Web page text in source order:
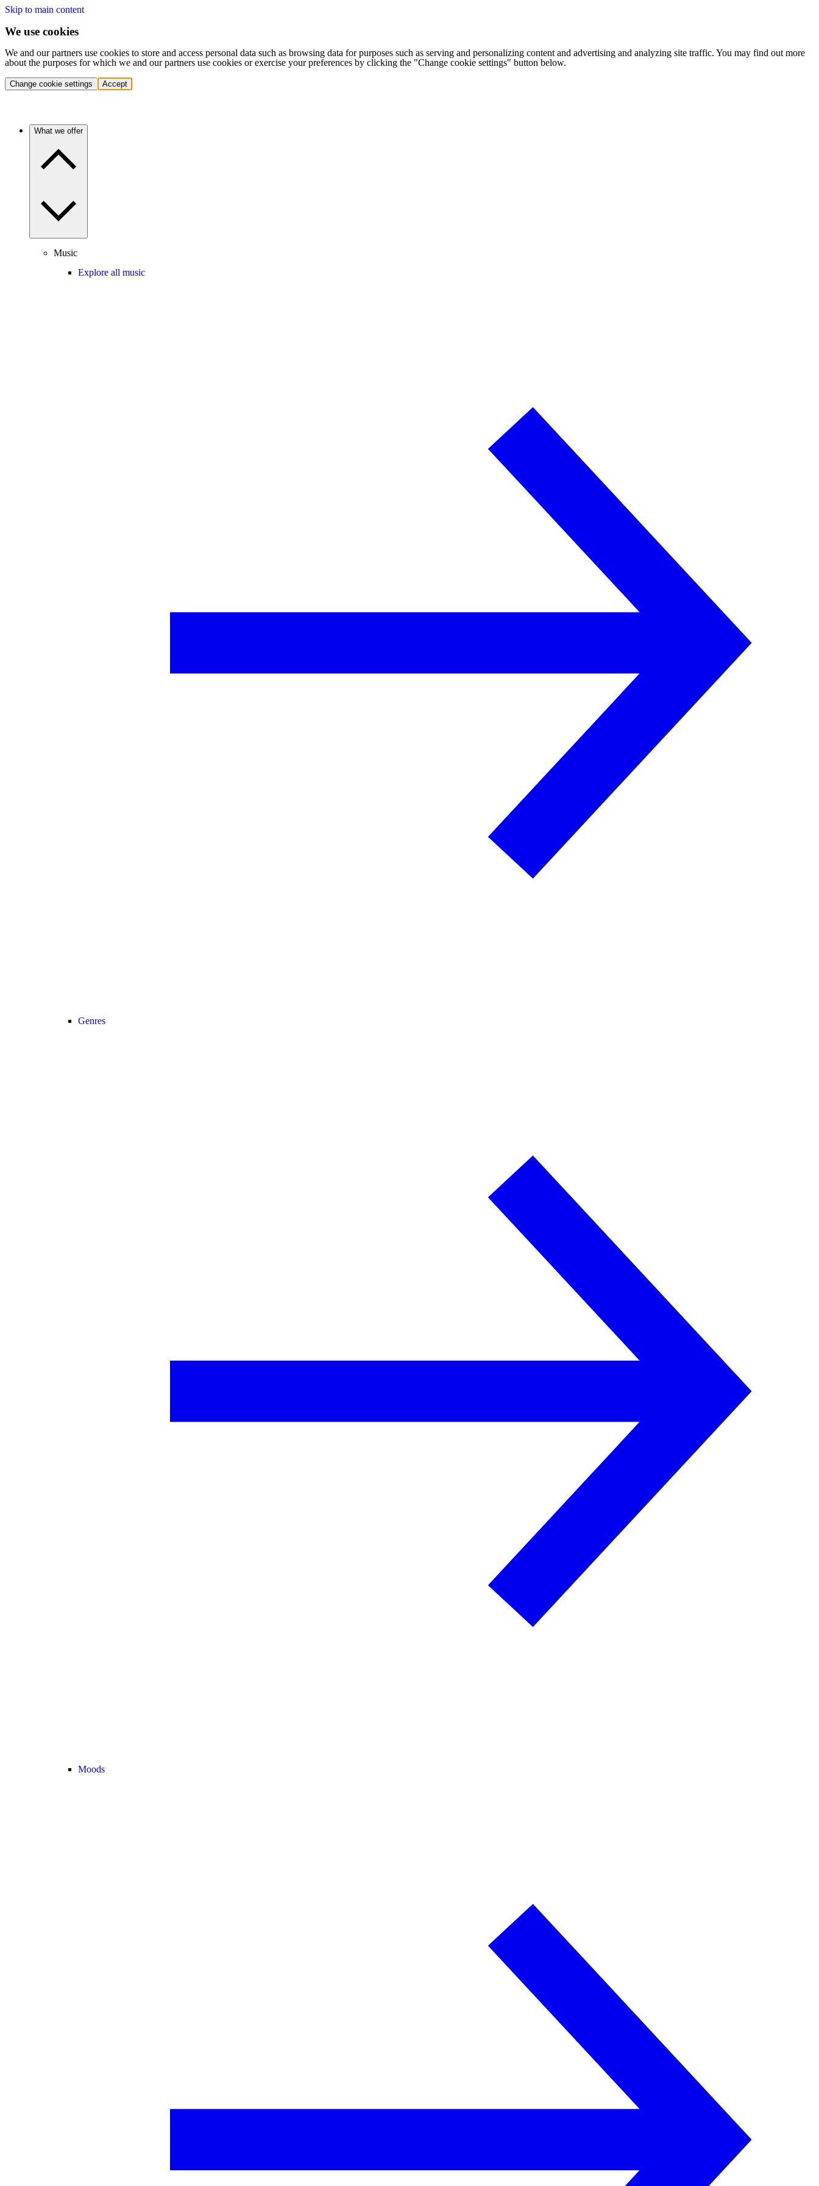
Skip to main content
We use cookies
We and our partners use cookies to store and access personal data such as browsing data for purposes such as serving and personalizing content and advertising and analyzing site traffic. You may find out more
about the purposes for which we and our partners use cookies or exercise your preferences by clicking the "Change cookie settings" button below.
Change cookie settings Accept
What we offer
Music
Explore all music
Genres
Moods